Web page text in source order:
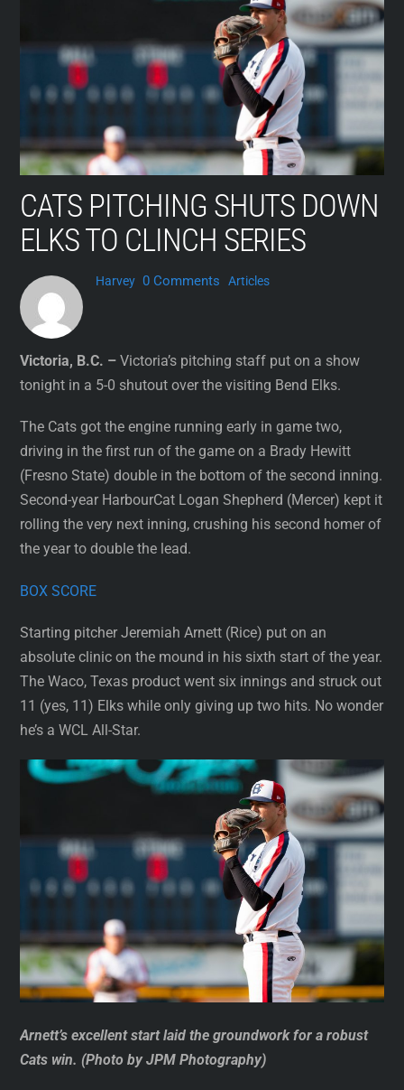
CATS PITCHING SHUTS DOWN
ELKS TO CLINCH SERIES
Harvey 0 Comments Articles
Victoria, B.C. –Victoria’s pitching staff put on a show
tonight in a 5-0 shutout over the visiting Bend Elks.
The Cats got the engine running early in game two,
driving in the first run of the game on a Brady Hewitt
(Fresno State) double in the bottom of the second inning.
Second-year HarbourCat Logan Shepherd (Mercer) kept it
rolling the very next inning, crushing his second homer of
the year to double the lead.
BOX SCORE
Starting pitcher Jeremiah Arnett (Rice) put on an
absolute clinic on the mound in his sixth start of the year.
The Waco, Texas product went six innings and struck out
11 (yes, 11) Elks while only giving up two hits. No wonder
he’s a WCL All-Star.
Arnett’s excellent start laid the groundwork for a robust
Cats win. (Photo by JPM Photography)